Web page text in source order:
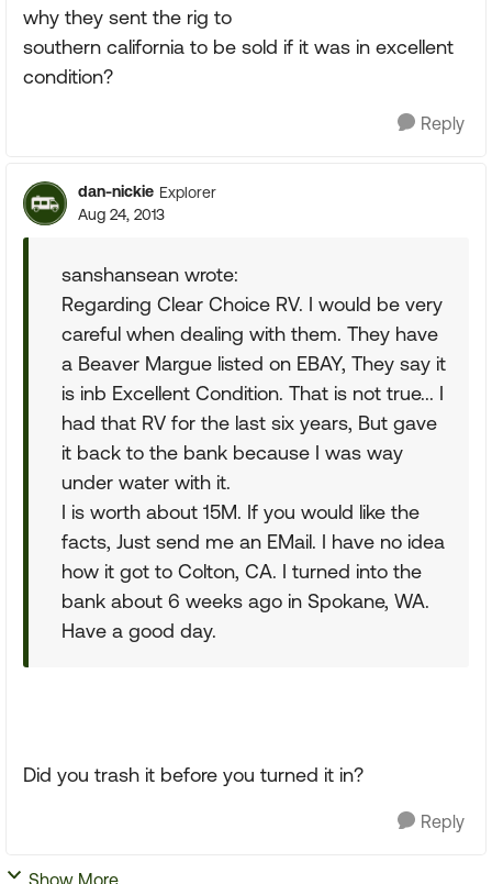
why they sent the rig to
southern california to be sold if it was in excellent
condition?
Reply
dan-nickie Explorer
Aug 24, 2013
sanshansean wrote:
Regarding Clear Choice RV. I would be very
careful when dealing with them. They have
a Beaver Margue listed on EBAY, They say it
is inb Excellent Condition. That is not true... I
had that RV for the last six years, But gave
it back to the bank because I was way
under water with it.
I is worth about 15M. If you would like the
facts, Just send me an EMail. I have no idea
how it got to Colton, CA. I turned into the
bank about 6 weeks ago in Spokane, WA.
Have a good day.
Did you trash it before you turned it in?
Reply
Show More